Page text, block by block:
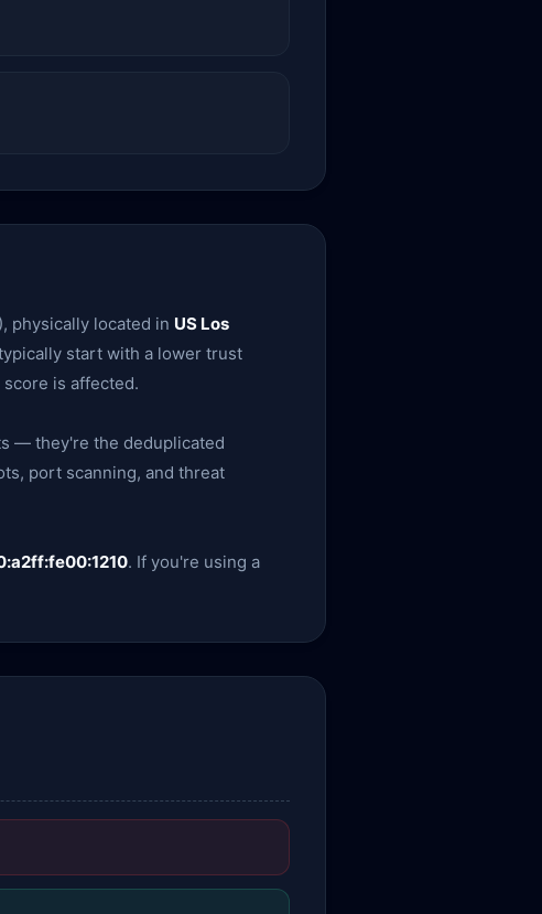
physically located in US Los
start with a lower trust
is affected.
— they're the deduplicated
port scanning, and threat
. If you're using a